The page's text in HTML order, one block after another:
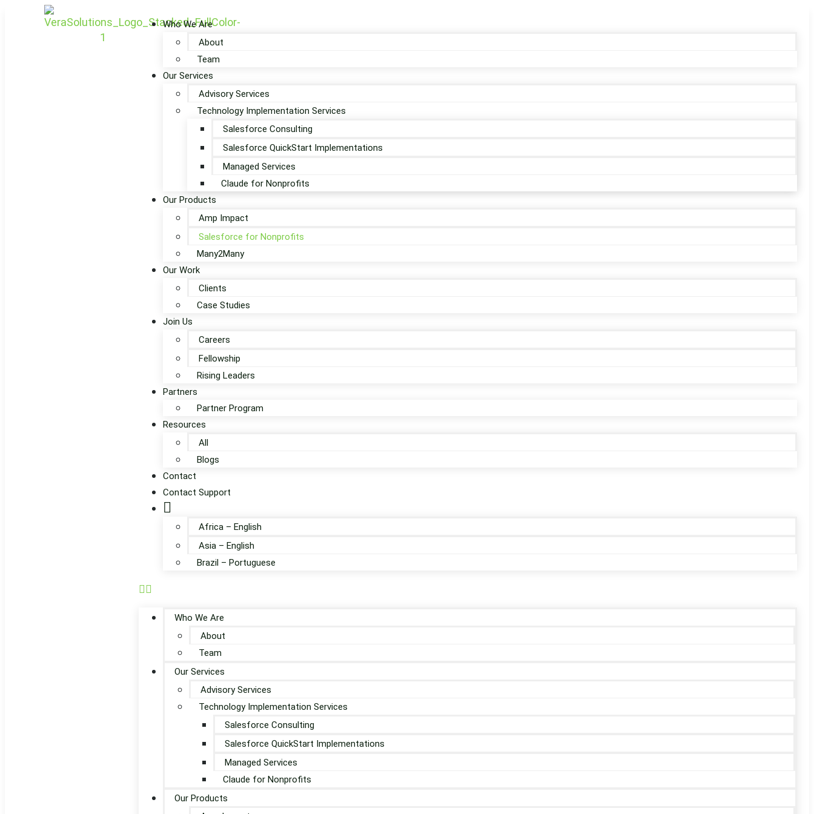
Who We Are
About
Team
Our Services
Advisory Services
Technology Implementation Services
Salesforce Consulting
Salesforce QuickStart Implementations
Managed Services
Claude for Nonprofits
Our Products
Amp Impact
Salesforce for Nonprofits
Many2Many
Our Work
Clients
Case Studies
Join Us
Careers
Fellowship
Rising Leaders
Partners
Partner Program
Resources
All
Blogs
Contact
Contact Support
Africa – English
Asia – English
Brazil – Portuguese
Who We Are
About
Team
Our Services
Advisory Services
Technology Implementation Services
Salesforce Consulting
Salesforce QuickStart Implementations
Managed Services
Claude for Nonprofits
Our Products